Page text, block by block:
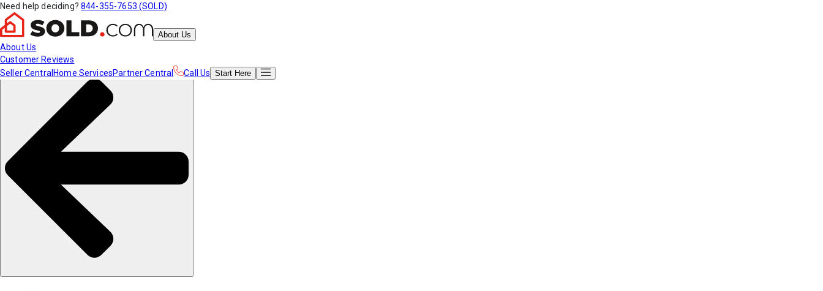
Need help deciding? 844-355-7653 (SOLD)
About Us
About Us
Customer Reviews
Seller Central Home ServicesPartner Central Call Us Start Here